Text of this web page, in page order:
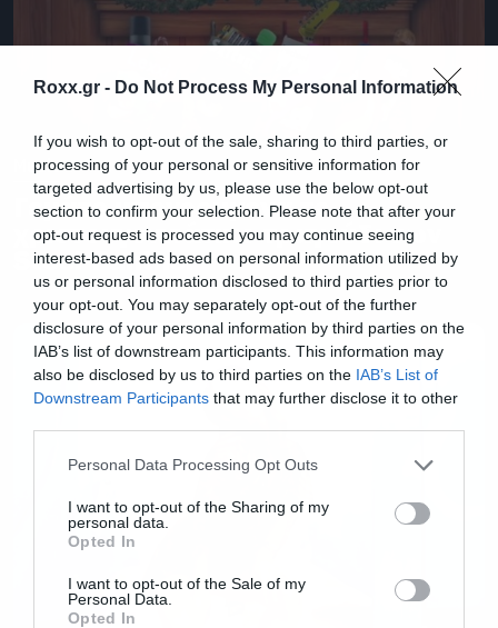
Roxx.gr - Do Not Process My Personal Information
If you wish to opt-out of the sale, sharing to third parties, or
processing of your personal or sensitive information for
targeted advertising by us, please use the below opt-out
section to confirm your selection. Please note that after your
opt-out request is processed you may continue seeing
interest-based ads based on personal information utilized by
us or personal information disclosed to third parties prior to
your opt-out. You may separately opt-out of the further
disclosure of your personal information by third parties on the
IAB’s list of downstream participants. This information may
also be disclosed by us to third parties on the IAB’s List of
Downstream Participants that may further disclose it to other
Please note that this website/app uses one or more Google
not limited to your visit or usage behaviour. You may click to
grant or deny consent to Google and its third-party tags to
use your data for below specified purposes in below Google
consent section.
Personal Data Processing Opt Outs
I want to opt-out of the Sharing of my
personal data.
Opted In
I want to opt-out of the Sale of my
Personal Data.
Opted In
Music
Γεμάτο υπονοούμενα το
χριστουγεννιάτικο τραγούδι των
Steel Panther